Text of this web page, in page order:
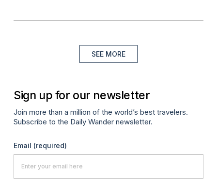
SEE MORE
Sign up for our newsletter
Join more than a million of the world’s best travelers.
Subscribe to the Daily Wander newsletter.
Email (required)